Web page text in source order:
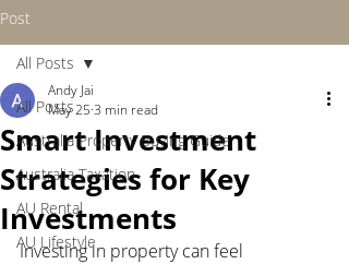
Post
All Posts
Australia Property Buying Guide
Australia Taxation
AU Rental
AU Lifestyle
All Posts
Smart Investment
Strategies for Key
Investments
Andy Jai
May 25 3 min read
Investing in property can feel